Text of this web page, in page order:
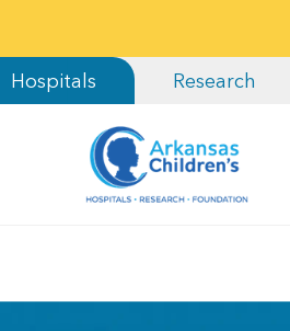
Hospitals Research